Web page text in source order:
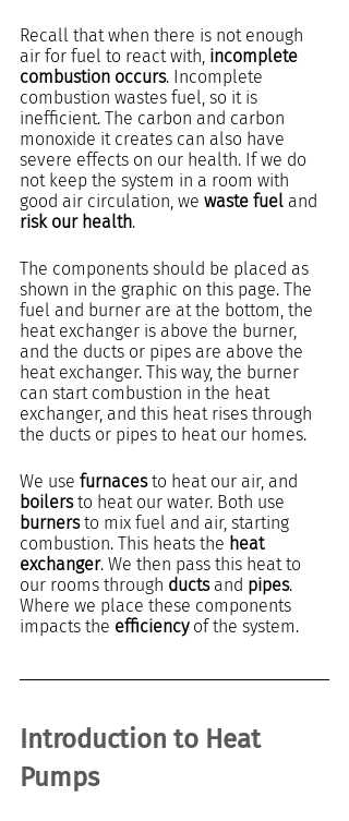
Recall that when there is not enough
air for fuel to react with, incomplete
combustion occurs. Incomplete
combustion wastes fuel, so it is
inefficient. The carbon and carbon
monoxide it creates can also have
severe effects on our health. If we do
not keep the system in a room with
good air circulation, we waste fuel and
risk our health.
The components should be placed as
shown in the graphic on this page. The
fuel and burner are at the bottom, the
heat exchanger is above the burner,
and the ducts or pipes are above the
heat exchanger. This way, the burner
can start combustion in the heat
exchanger, and this heat rises through
the ducts or pipes to heat our homes.
We use furnaces to heat our air, and
boilers to heat our water. Both use
burners to mix fuel and air, starting
combustion. This heats the heat
exchanger. We then pass this heat to
our rooms through ducts and pipes.
Where we place these components
impacts the efficiency of the system.
Introduction to Heat
Pumps